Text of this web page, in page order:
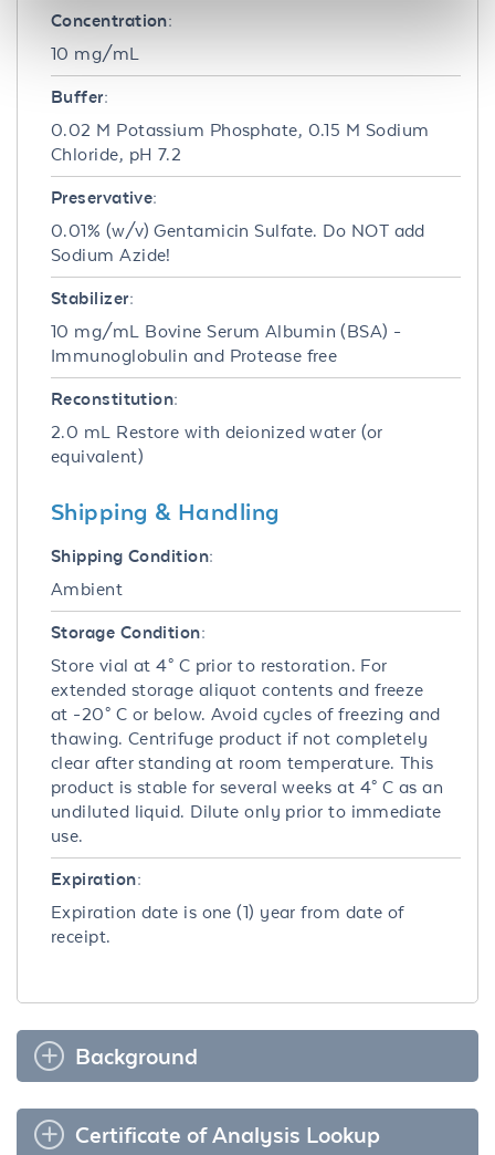
Concentration:
10 mg/mL
Buffer:
0.02 M Potassium Phosphate, 0.15 M Sodium
Chloride, pH 7.2
Preservative:
0.01% (w/v) Gentamicin Sulfate. Do NOT add
Sodium Azide!
Stabilizer:
10 mg/mL Bovine Serum Albumin (BSA) -
Immunoglobulin and Protease free
Reconstitution:
2.0 mL Restore with deionized water (or
equivalent)
Shipping & Handling
Shipping Condition:
Ambient
Storage Condition:
Store vial at 4° C prior to restoration. For
extended storage aliquot contents and freeze
at -20° C or below. Avoid cycles of freezing and
thawing. Centrifuge product if not completely
clear after standing at room temperature. This
product is stable for several weeks at 4° C as an
undiluted liquid. Dilute only prior to immediate
use.
Expiration:
Expiration date is one (1) year from date of
receipt.
Background
Certificate of Analysis Lookup